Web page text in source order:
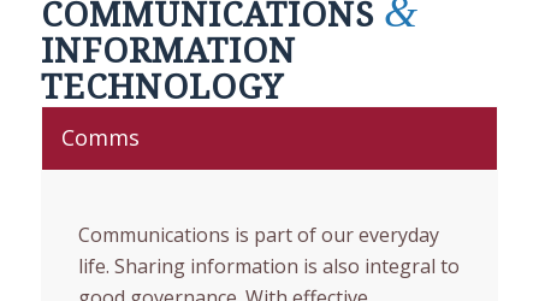
COMMUNICATIONS &
INFORMATION
TECHNOLOGY
Comms
Communications is part of our everyday
life. Sharing information is also integral to